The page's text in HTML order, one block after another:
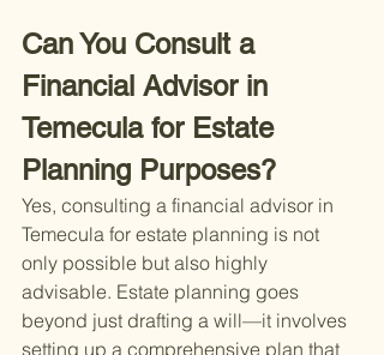
Can You Consult a
Financial Advisor in
Temecula for Estate
Planning Purposes?
Yes, consulting a financial advisor in
Temecula for estate planning is not
only possible but also highly
advisable. Estate planning goes
beyond just drafting a will—it involves
setting up a comprehensive plan that